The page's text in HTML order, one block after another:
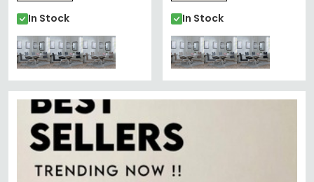
In Stock
In Stock